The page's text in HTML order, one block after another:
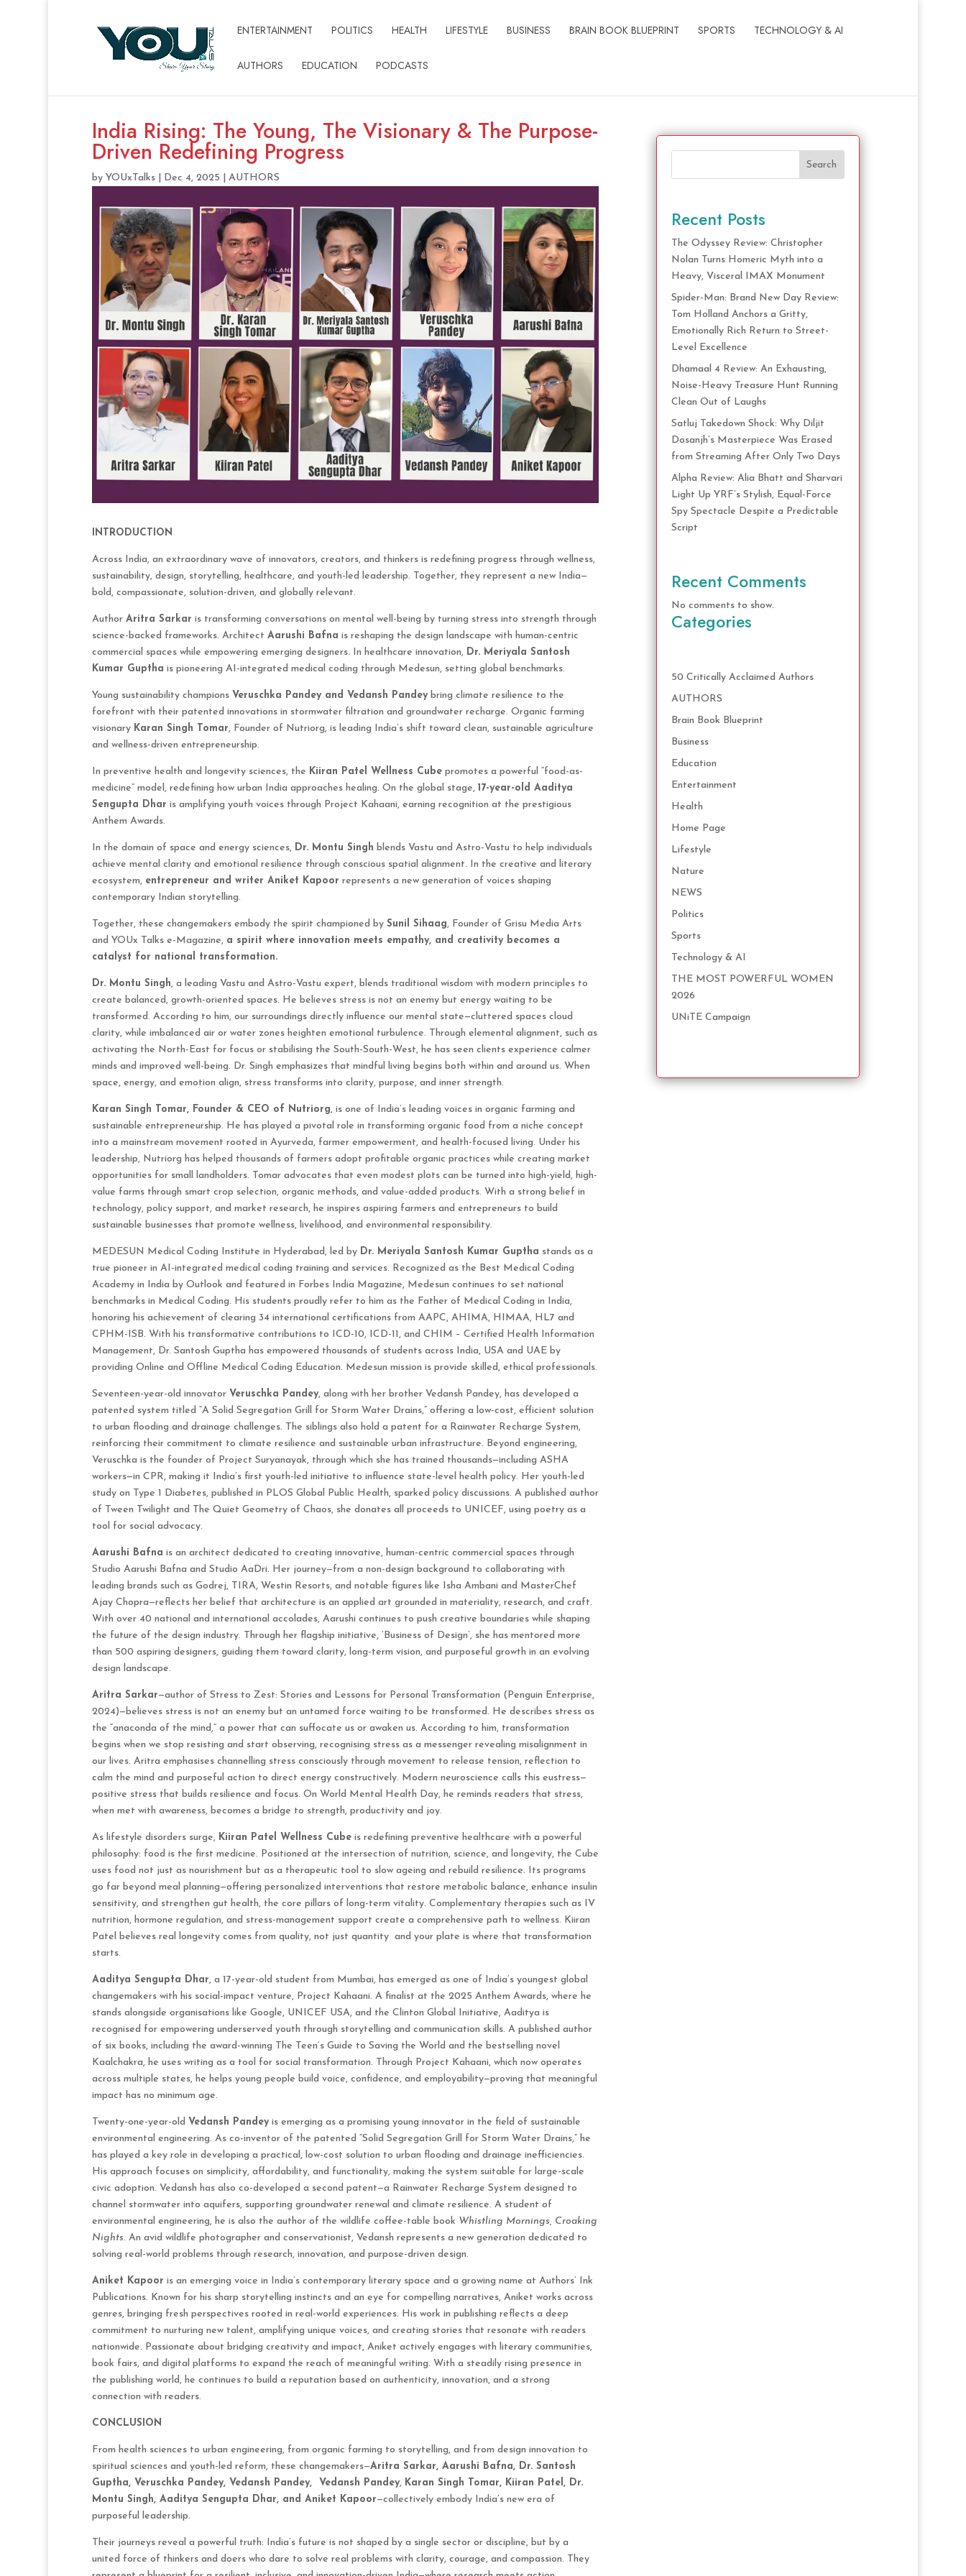
ENTERTAINMENT POLITICS HEALTH LIFESTYLE BUSINESS BRAIN BOOK BLUEPRINT SPORTS TECHNOLOGY & AI
AUTHORS EDUCATION PODCASTS
India Rising: The Young, The Visionary & The Purpose-
Driven Redefining Progress
by YOUxTalks| Dec 4, 2025 AUTHORS
INTRODUCTION
Across India, an extraordinary wave of innovators, creators, and thinkers is redefining progress through wellness,
sustainability, design, storytelling, healthcare, and youth-led leadership. Together, they represent a new India—
bold, compassionate, solution-driven, and globally relevant.
Author Aritra Sarkar is transforming conversations on mental well-being by turning stress into strength through
science-backed frameworks. Architect Aarushi Bafna is reshaping the design landscape with human-centric
commercial spaces while empowering emerging designers. In healthcare innovation, Dr. Meriyala Santosh
Kumar Guptha is pioneering AI-integrated medical coding through Medesun, setting global benchmarks.
Young sustainability champions Veruschka Pandey and Vedansh Pandeybring climate resilience to the
forefront with their patented innovations in stormwater filtration and groundwater recharge. Organic farming
visionary Karan Singh Tomar, Founder of Nutriorg, is leading India’s shift toward clean, sustainable agriculture
and wellness-driven entrepreneurship.
In preventive health and longevity sciences, the Kiiran Patel Wellness Cubepromotes a powerful “food-as-
medicine” model, redefining how urban India approaches healing. On the global stage, 17-year-old Aaditya
Sengupta Dhar is amplifying youth voices through Project Kahaani, earning recognition at the prestigious
Anthem Awards.
In the domain of space and energy sciences, Dr. Montu Singh blends Vastu and Astro-Vastu to help individuals
achieve mental clarity and emotional resilience through conscious spatial alignment. In the creative and literary
ecosystem, entrepreneur and writer Aniket Kapoor represents a new generation of voices shaping
contemporary Indian storytelling.
Together, these changemakers embody the spirit championed by Sunil Sihaag, Founder of Grisu Media Arts
and YOUx Talks e-Magazine, a spirit where innovation meets empathy, and creativity becomes a
catalyst for national transformation.
Dr. Montu Singh, a leading Vastu and Astro-Vastu expert, blends traditional wisdom with modern principles to
create balanced, growth-oriented spaces. He believes stress is not an enemy but energy waiting to be
transformed. According to him, our surroundings directly influence our mental state—cluttered spaces cloud
clarity, while imbalanced air or water zones heighten emotional turbulence. Through elemental alignment, such as
activating the North-East for focus or stabilising the South-South-West, he has seen clients experience calmer
minds and improved well-being. Dr. Singh emphasizes that mindful living begins both within and around us. When
space, energy, and emotion align, stress transforms into clarity, purpose, and inner strength.
Karan Singh Tomar, Founder & CEO of Nutriorg, is one of India’s leading voices in organic farming and
sustainable entrepreneurship. He has played a pivotal role in transforming organic food from a niche concept
into a mainstream movement rooted in Ayurveda, farmer empowerment, and health-focused living. Under his
leadership, Nutriorg has helped thousands of farmers adopt profitable organic practices while creating market
opportunities for small landholders. Tomar advocates that even modest plots can be turned into high-yield, high-
value farms through smart crop selection, organic methods, and value-added products. With a strong belief in
technology, policy support, and market research, he inspires aspiring farmers and entrepreneurs to build
sustainable businesses that promote wellness, livelihood, and environmental responsibility.
MEDESUN Medical Coding Institute in Hyderabad, led by Dr. Meriyala Santosh Kumar Guptha stands as a
true pioneer in AI-integrated medical coding training and services. Recognized as the Best Medical Coding
Academy in India by Outlook and featured in Forbes India Magazine, Medesun continues to set national
benchmarks in Medical Coding. His students proudly refer to him as the Father of Medical Coding in India,
honoring his achievement of clearing 34 international certifications from AAPC, AHIMA, HIMAA, HL7 and
CPHM-ISB. With his transformative contributions to ICD-10, ICD-11, and CHIM – Certified Health Information
Management, Dr. Santosh Guptha has empowered thousands of students across India, USA and UAE by
providing Online and Offline Medical Coding Education. Medesun mission is provide skilled, ethical professionals.
Seventeen-year-old innovator Veruschka Pandey, along with her brother Vedansh Pandey, has developed a
patented system titled “A Solid Segregation Grill for Storm Water Drains,” offering a low-cost, efficient solution
to urban flooding and drainage challenges. The siblings also hold a patent for a Rainwater Recharge System,
reinforcing their commitment to climate resilience and sustainable urban infrastructure. Beyond engineering,
Veruschka is the founder of Project Suryanayak, through which she has trained thousands—including ASHA
workers—in CPR, making it India’s first youth-led initiative to influence state-level health policy. Her youth-led
study on Type 1 Diabetes, published in PLOS Global Public Health, sparked policy discussions. A published author
of Tween Twilight and The Quiet Geometry of Chaos, she donates all proceeds to UNICEF, using poetry as a
tool for social advocacy.
Aarushi Bafna is an architect dedicated to creating innovative, human-centric commercial spaces through
Studio Aarushi Bafna and Studio AaDri. Her journey—from a non-design background to collaborating with
leading brands such as Godrej, TIRA, Westin Resorts, and notable figures like Isha Ambani and MasterChef
Ajay Chopra—reflects her belief that architecture is an applied art grounded in materiality, research, and craft.
With over 40 national and international accolades, Aarushi continues to push creative boundaries while shaping
the future of the design industry. Through her flagship initiative, ‘Business of Design’, she has mentored more
than 500 aspiring designers, guiding them toward clarity, long-term vision, and purposeful growth in an evolving
design landscape.
Aritra Sarkar—author of Stress to Zest: Stories and Lessons for Personal Transformation (Penguin Enterprise,
2024)—believes stress is not an enemy but an untamed force waiting to be transformed. He describes stress as
the “anaconda of the mind,” a power that can suffocate us or awaken us. According to him, transformation
begins when we stop resisting and start observing, recognising stress as a messenger revealing misalignment in
our lives. Aritra emphasises channelling stress consciously through movement to release tension, reflection to
calm the mind and purposeful action to direct energy constructively. Modern neuroscience calls this eustress—
positive stress that builds resilience and focus. On World Mental Health Day, he reminds readers that stress,
when met with awareness, becomes a bridge to strength, productivity and joy.
As lifestyle disorders surge, Kiiran Patel Wellness Cubeis redefining preventive healthcare with a powerful
philosophy: food is the first medicine. Positioned at the intersection of nutrition, science, and longevity, the Cube
uses food not just as nourishment but as a therapeutic tool to slow ageing and rebuild resilience. Its programs
go far beyond meal planning—offering personalized interventions that restore metabolic balance, enhance insulin
sensitivity, and strengthen gut health, the core pillars of long-term vitality. Complementary therapies such as IV
nutrition, hormone regulation, and stress-management support create a comprehensive path to wellness. Kiiran
Patel believes real longevity comes from quality, not just quantity and your plate is where that transformation
starts.
Aaditya Sengupta Dhar, a 17-year-old student from Mumbai, has emerged as one of India’s youngest global
changemakers with his social-impact venture, Project Kahaani. A finalist at the 2025 Anthem Awards, where he
stands alongside organisations like Google, UNICEF USA, and the Clinton Global Initiative, Aaditya is
recognised for empowering underserved youth through storytelling and communication skills. A published author
of six books, including the award-winning The Teen’s Guide to Saving the World and the bestselling novel
Kaalchakra, he uses writing as a tool for social transformation. Through Project Kahaani, which now operates
across multiple states, he helps young people build voice, confidence, and employability—proving that meaningful
impact has no minimum age.
Twenty-one-year-old Vedansh Pandeyis emerging as a promising young innovator in the field of sustainable
environmental engineering. As co-inventor of the patented “Solid Segregation Grill for Storm Water Drains,” he
has played a key role in developing a practical, low-cost solution to urban flooding and drainage inefficiencies.
His approach focuses on simplicity, affordability, and functionality, making the system suitable for large-scale
civic adoption. Vedansh has also co-developed a second patent—a Rainwater Recharge System designed to
channel stormwater into aquifers, supporting groundwater renewal and climate resilience. A student of
environmental engineering, he is also the author of the wildlife coffee-table book Whistling Mornings, Croaking
Nights. An avid wildlife photographer and conservationist, Vedansh represents a new generation dedicated to
solving real-world problems through research, innovation, and purpose-driven design.
Aniket Kapoor is an emerging voice in India’s contemporary literary space and a growing name at Authors’ Ink
Publications. Known for his sharp storytelling instincts and an eye for compelling narratives, Aniket works across
genres, bringing fresh perspectives rooted in real-world experiences. His work in publishing reflects a deep
commitment to nurturing new talent, amplifying unique voices, and creating stories that resonate with readers
nationwide. Passionate about bridging creativity and impact, Aniket actively engages with literary communities,
book fairs, and digital platforms to expand the reach of meaningful writing. With a steadily rising presence in
the publishing world, he continues to build a reputation based on authenticity, innovation, and a strong
connection with readers.
CONCLUSION
From health sciences to urban engineering, from organic farming to storytelling, and from design innovation to
spiritual sciences and youth-led reform, these changemakers—Aritra Sarkar, Aarushi Bafna, Dr. Santosh
Guptha, Veruschka Pandey, Vedansh Pandey, Vedansh Pandey, Karan Singh Tomar, Kiiran Patel, Dr.
Montu Singh, Aaditya Sengupta Dhar, and Aniket Kapoor—collectively embody India’s new era of
purposeful leadership.
Their journeys reveal a powerful truth: India’s future is not shaped by a single sector or discipline, but by a
united force of thinkers and doers who dare to solve real problems with clarity, courage, and compassion. They
Search
Recent Posts
The Odyssey Review: Christopher
Nolan Turns Homeric Myth into a
Heavy, Visceral IMAX Monument
Spider-Man: Brand New Day Review:
Tom Holland Anchors a Gritty,
Emotionally Rich Return to Street-
Level Excellence
Dhamaal 4 Review: An Exhausting,
Noise-Heavy Treasure Hunt Running
Clean Out of Laughs
Satluj Takedown Shock: Why Diljit
Dosanjh’s Masterpiece Was Erased
from Streaming After Only Two Days
Alpha Review: Alia Bhatt and Sharvari
Light Up YRF’s Stylish, Equal-Force
Spy Spectacle Despite a Predictable
Script
Recent Comments
No comments to show.
Categories
50 Critically Acclaimed Authors
AUTHORS
Brain Book Blueprint
Business
Education
Entertainment
Health
Home Page
Lifestyle
Nature
NEWS
Politics
Sports
Technology & AI
THE MOST POWERFUL WOMEN
2026
UNiTE Campaign